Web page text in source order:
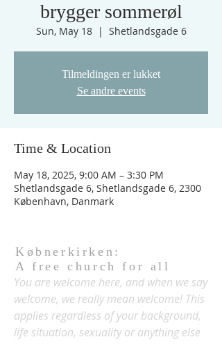
brygger sommerøl
Sun, May 18
  |
Shetlandsgade 6
Tilmeldingen er lukket
Se andre events
Time & Location
May 18, 2025, 9:00 AM – 3:30 PM
Shetlandsgade 6, Shetlandsgade 6, 2300
København, Danmark
Købnerkirken:
A free church for all
You are welcome here, and when we say
welcome, we really mean welcome! This
applies regardless of your background,
life situation, sexuality or anything else